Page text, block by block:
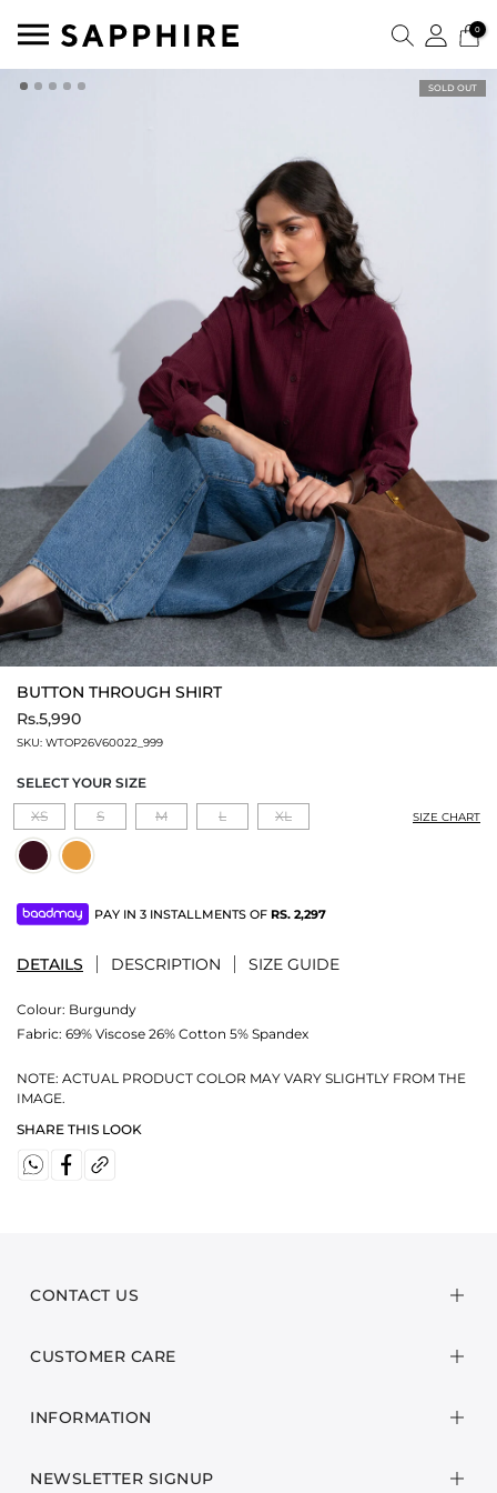
0
SOLD OUT
BUTTON THROUGH SHIRT
Rs.5,990
SKU: WTOP26V60022_999
SELECT YOUR SIZE
XS
S M L XL SIZE CHART
PAY IN 3 INSTALLMENTS OF RS. 2,297
DETAILS DESCRIPTION SIZE GUIDE
Colour: Burgundy
Fabric: 69% Viscose 26% Cotton 5% Spandex
NOTE: ACTUAL PRODUCT COLOR MAY VARY SLIGHTLY FROM THE
IMAGE.
SHARE THIS LOOK
CONTACT US
CUSTOMER CARE
INFORMATION
NEWSLETTER SIGNUP